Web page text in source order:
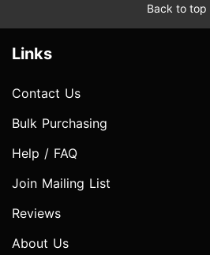
Back to top
Links
Contact Us
Bulk Purchasing
Help / FAQ
Join Mailing List
Reviews
About Us